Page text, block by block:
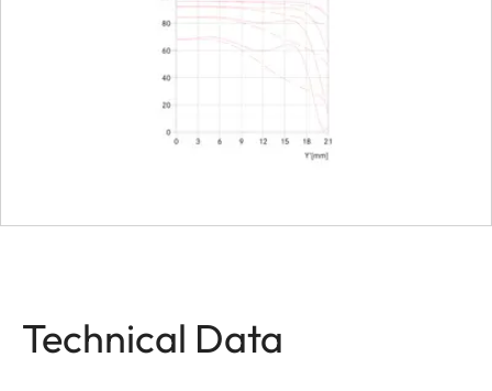
Technical Data